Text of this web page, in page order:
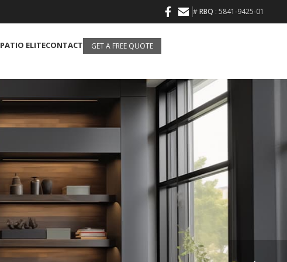
#RBQ : 5841-9425-01
PATIO ELITECONTACT GET A FREE QUOTE